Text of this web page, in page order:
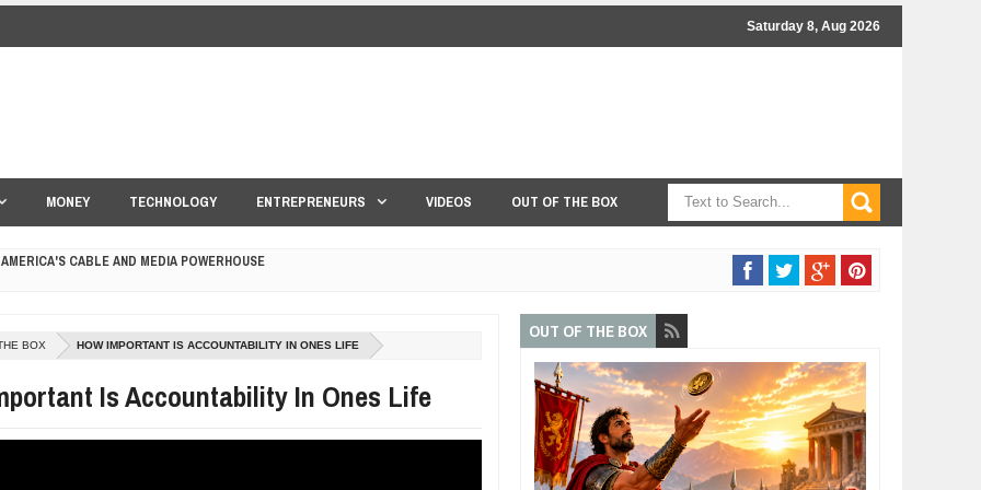
Saturday 8, Aug 2026
MONEY TECHNOLOGY ENTREPRENEURS VIDEOS OUT OF THE BOX
THAT BUILD LASTING DEMAND
A GOOD LIFE
INTERCEPTOR
BOX HOW IMPORTANT IS ACCOUNTABILITY IN ONES LIFE
Is Accountability In Ones Life
OUT OF THE BOX